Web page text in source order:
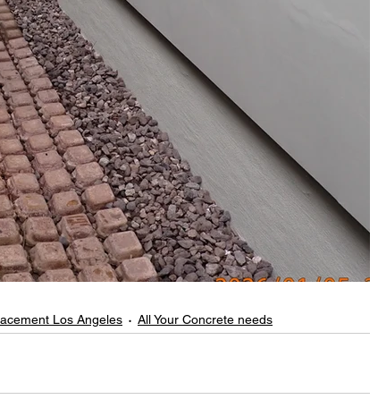
Los Angeles All Your Concrete needs